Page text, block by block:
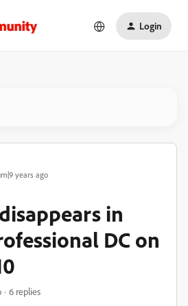
Login
years ago
in
DC on
6 replies